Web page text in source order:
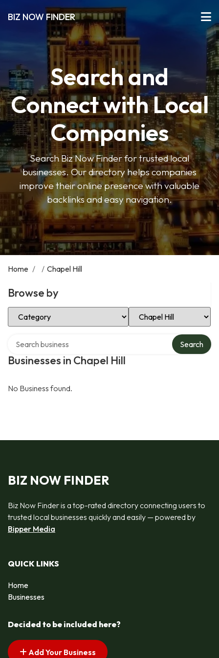
BIZ NOW FINDER
Search and
Connect with Local
Companies
Search Biz Now Finder for trusted local
businesses. Our directory helps companies
improve their online presence with valuable
backlinks and easy navigation.
Home / / Chapel Hill
Browse by
Select Category Select Location
Businesses in Chapel Hill
Search
No Business found.
BIZ NOW FINDER
Biz Now Finder is a top-rated directory connecting users to
trusted local businesses quickly and easily — powered by
Bipper Media
QUICK LINKS
Home
Businesses
Decided to be included here?
Add Your Business